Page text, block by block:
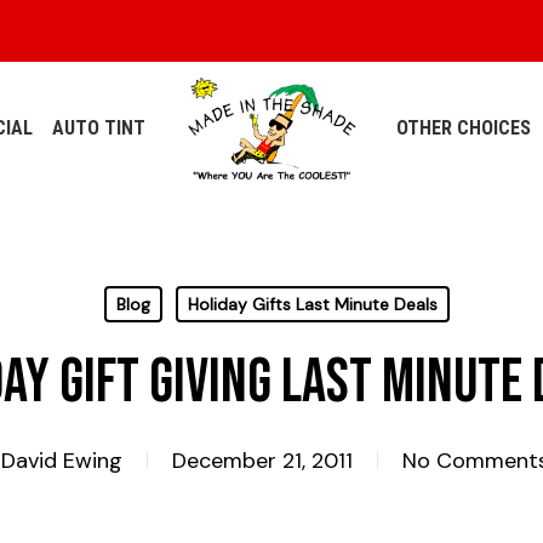
AUTO TINT OTHER CHOICES
Blog Holiday Gifts Last Minute Deals
Gift Giving Last Minute
David Ewing December 21, 2011 No